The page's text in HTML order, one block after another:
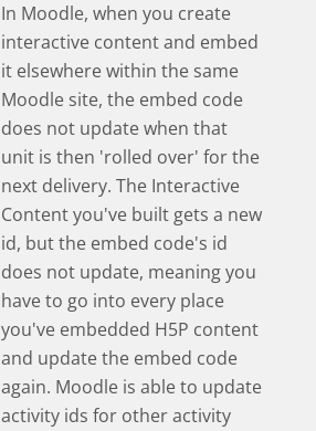
In Moodle, when you create
interactive content and embed
it elsewhere within the same
Moodle site, the embed code
does not update when that
unit is then 'rolled over' for the
next delivery. The Interactive
Content you've built gets a new
id, but the embed code's id
does not update, meaning you
have to go into every place
you've embedded H5P content
and update the embed code
again. Moodle is able to update
activity ids for other activity